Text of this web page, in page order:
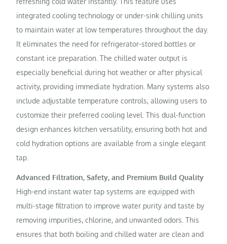
integrated cooling technology or under-sink chilling units
to maintain water at low temperatures throughout the day.
It eliminates the need for refrigerator-stored bottles or
constant ice preparation. The chilled water output is
especially beneficial during hot weather or after physical
activity, providing immediate hydration. Many systems also
include adjustable temperature controls, allowing users to
customize their preferred cooling level. This dual-function
design enhances kitchen versatility, ensuring both hot and
cold hydration options are available from a single elegant
tap.
Advanced Filtration, Safety, and Premium Build Quality
High-end instant water tap systems are equipped with
multi-stage filtration to improve water purity and taste by
removing impurities, chlorine, and unwanted odors. This
ensures that both boiling and chilled water are clean and